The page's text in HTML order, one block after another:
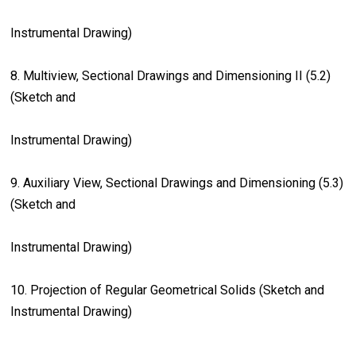
Instrumental Drawing)
8. Multiview, Sectional Drawings and Dimensioning II (5.2)
(Sketch and
Instrumental Drawing)
9. Auxiliary View, Sectional Drawings and Dimensioning (5.3)
(Sketch and
Instrumental Drawing)
10. Projection of Regular Geometrical Solids (Sketch and
Instrumental Drawing)